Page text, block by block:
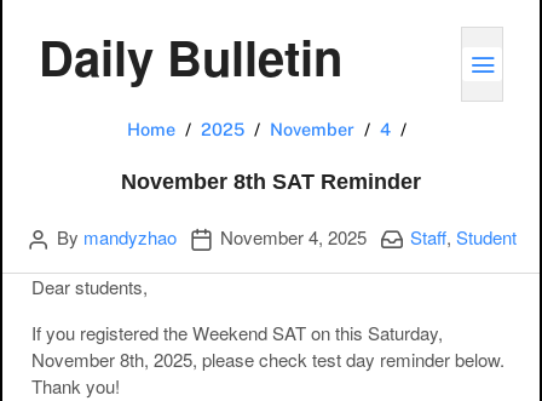
Daily Bulletin
Home 2025 November 4
November 8th SAT Reminder
Author
By mandyzhao Publication date
November 4, 2025 Categories:
Staff, Student
Dear students,
If you registered the Weekend SAT on this Saturday,
November 8th, 2025, please check test day reminder below.
Thank you!